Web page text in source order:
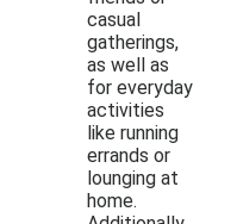
casual
gatherings,
as well as
for everyday
activities
like running
errands or
lounging at
home.